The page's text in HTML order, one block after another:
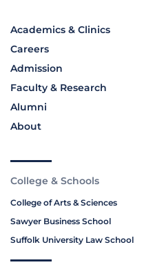
Academics & Clinics
Careers
Admission
Faculty & Research
Alumni
About
College & Schools
College of Arts & Sciences
Sawyer Business School
Suffolk University Law School